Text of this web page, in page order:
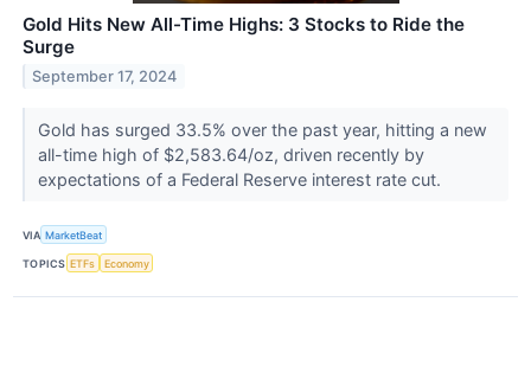
Gold Hits New All-Time Highs: 3 Stocks to Ride the
Surge
September 17, 2024
Gold has surged 33.5% over the past year, hitting a new
all-time high of $2,583.64/oz, driven recently by
expectations of a Federal Reserve interest rate cut.
VIA MarketBeat
TOPICS ETFs Economy